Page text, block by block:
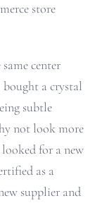
store
center
bought a crystal
subtle
not look more
for a new
as a
supplier and